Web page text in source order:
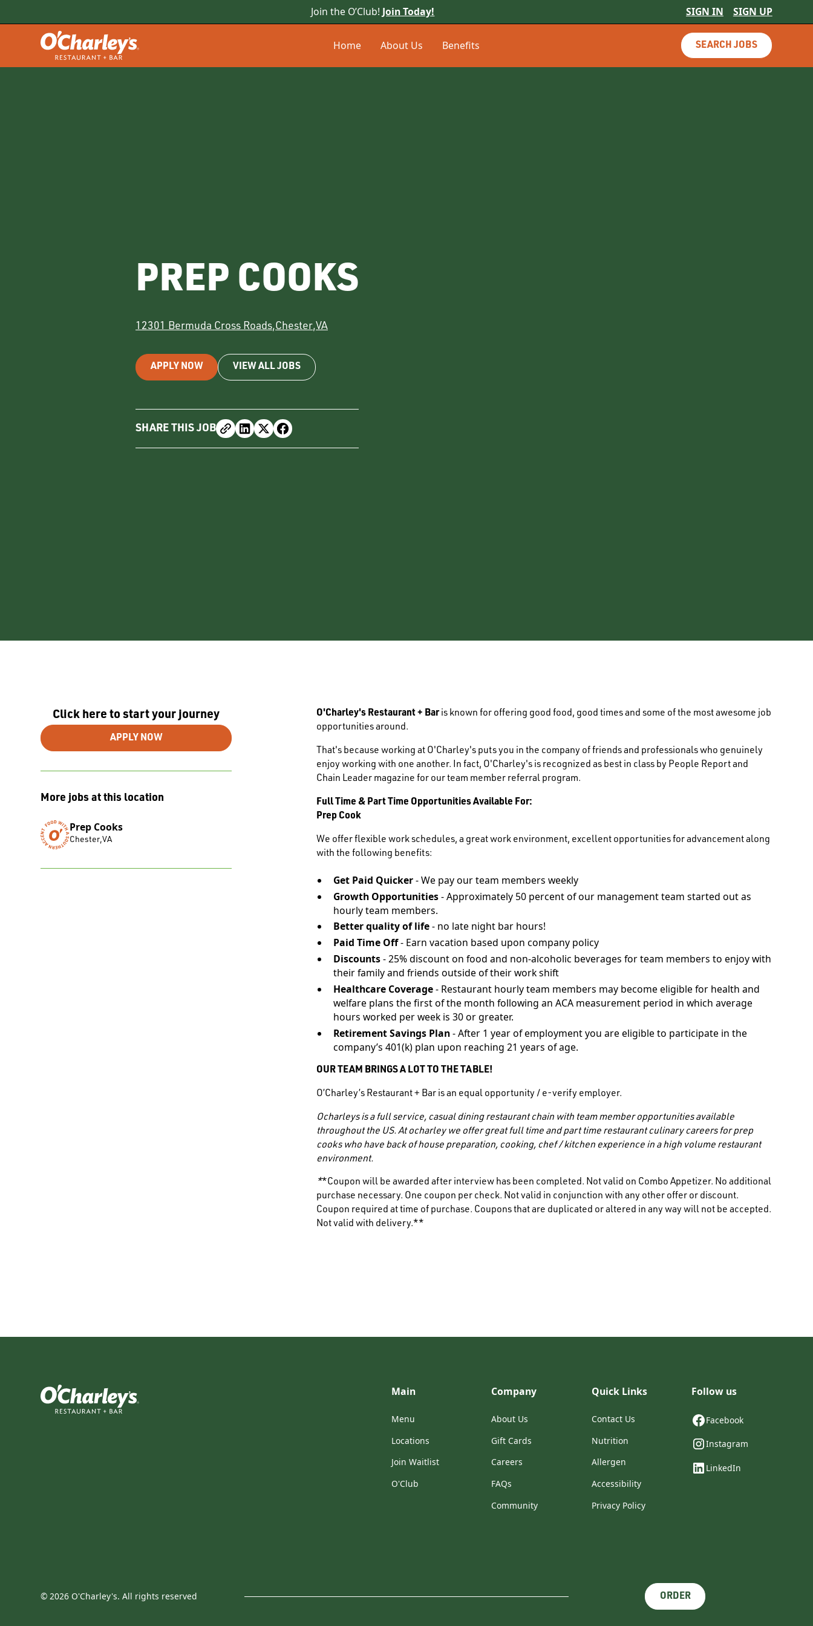
Join the O’Club! Join Today! SIGN IN SIGN UP
Home About Us Benefits SEARCH JOBS
PREP COOKS
12301 Bermuda Cross Roads,Chester,VA
APPLY NOW VIEW ALL JOBS
SHARE THIS JOB
Click here to start your journey
APPLY NOW
More jobs at this location
Prep Cooks
Chester,VA
O'Charley's Restaurant + Baris known for offering good food, good times and some of the most awesome job
opportunities around.
That's because working at O'Charley's puts you in the company of friends and professionals who genuinely
enjoy working with one another. In fact, O'Charley's is recognized as best in class by People Report and
Chain Leader magazine for our team member referral program.
Full Time & Part Time Opportunities Available For:
Prep Cook
We offer flexible work schedules, a great work environment, excellent opportunities for advancement along
with the following benefits:
Get Paid Quicker- We pay our team members weekly
Growth Opportunities- Approximately 50 percent of our management team started out as
hourly team members.
Better quality of life- no late night bar hours!
Paid Time Off- Earn vacation based upon company policy
Discounts- 25% discount on food and non-alcoholic beverages for team members to enjoy with
their family and friends outside of their work shift
Healthcare Coverage- Restaurant hourly team members may become eligible for health and
welfare plans the first of the month following an ACA measurement period in which average
hours worked per week is 30 or greater.
Retirement Savings Plan- After 1 year of employment you are eligible to participate in the
company’s 401(k) plan upon reaching 21 years of age.
OUR TEAM BRINGS A LOT TO THE TABLE!
O’Charley’s Restaurant + Bar is an equal opportunity / e-verify employer.
Ocharleys is a full service, casual dining restaurant chain with team member opportunities available
throughout the US. At ocharley we offer great full time and part time restaurant culinary careers for prep
cooks who have back of house preparation, cooking, chef / kitchen experience in a high volume restaurant
environment.
**Coupon will be awarded after interview has been completed. Not valid on Combo Appetizer. No additional
purchase necessary. One coupon per check. Not valid in conjunction with any other offer or discount.
Coupon required at time of purchase. Coupons that are duplicated or altered in any way will not be accepted.
Not valid with delivery.**
Main
Menu
Locations
Join Waitlist
O'Club
Company
About Us
Gift Cards
Careers
FAQs
Community
Quick Links
Contact Us
Nutrition
Allergen
Accessibility
Privacy Policy
Follow us
Facebook
Instagram
LinkedIn
©2026 O'Charley's. All rights reserved ORDER